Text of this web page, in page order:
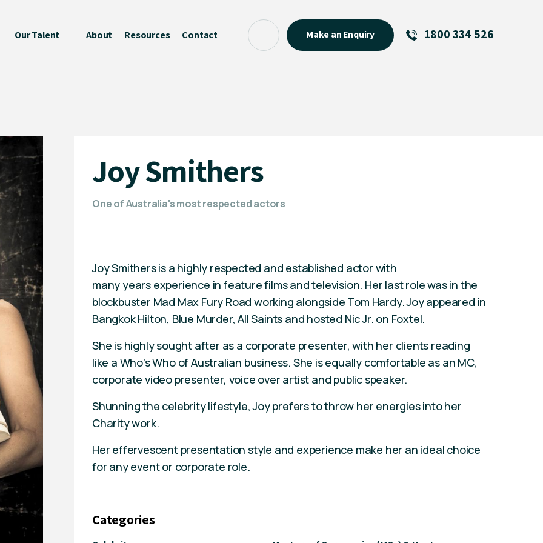
Our Talent About Resources Contact Make an Enquiry 1800 334 526
Joy Smithers
One of Australia's most respected actors
Joy Smithers is a highly respected and established actor with
many years experience in feature films and television. Her last role was in the
blockbuster Mad Max Fury Road working alongside Tom Hardy. Joy appeared in
Bangkok Hilton, Blue Murder, All Saints and hosted Nic Jr. on Foxtel.
She is highly sought after as a corporate presenter, with her clients reading
like a Who’s Who of Australian business. She is equally comfortable as an MC,
corporate video presenter, voice over artist and public speaker.
Shunning the celebrity lifestyle, Joy prefers to throw her energies into her
Charity work.
Her effervescent presentation style and experience make her an ideal choice
for any event or corporate role.
Categories